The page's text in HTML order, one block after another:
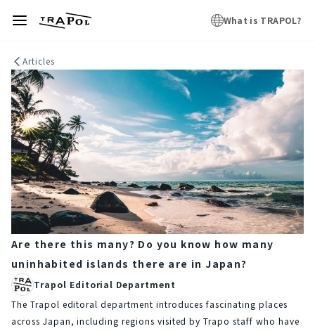
What is TRAPOL?
Articles
Are there this many? Do you know how many
uninhabited islands there are in Japan?
Trapol Editorial Department
The Trapol editoral department introduces fascinating places
across Japan, including regions visited by Trapo staff who have